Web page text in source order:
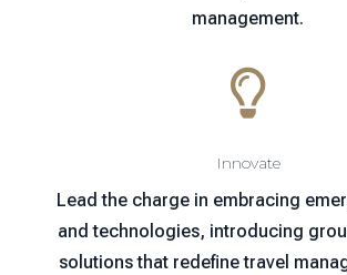
management.

Innovate
Lead the charge in embracing
and technologies, introducing
solutions that redefine travel